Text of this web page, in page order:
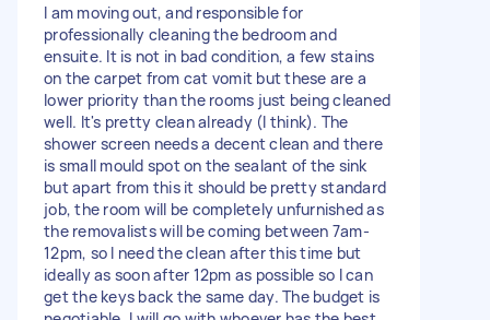
I am moving out, and responsible for
professionally cleaning the bedroom and
ensuite. It is not in bad condition, a few stains
on the carpet from cat vomit but these are a
lower priority than the rooms just being cleaned
well. It's pretty clean already (I think). The
shower screen needs a decent clean and there
is small mould spot on the sealant of the sink
but apart from this it should be pretty standard
job, the room will be completely unfurnished as
the removalists will be coming between 7am-
12pm, so I need the clean after this time but
ideally as soon after 12pm as possible so I can
get the keys back the same day. The budget is